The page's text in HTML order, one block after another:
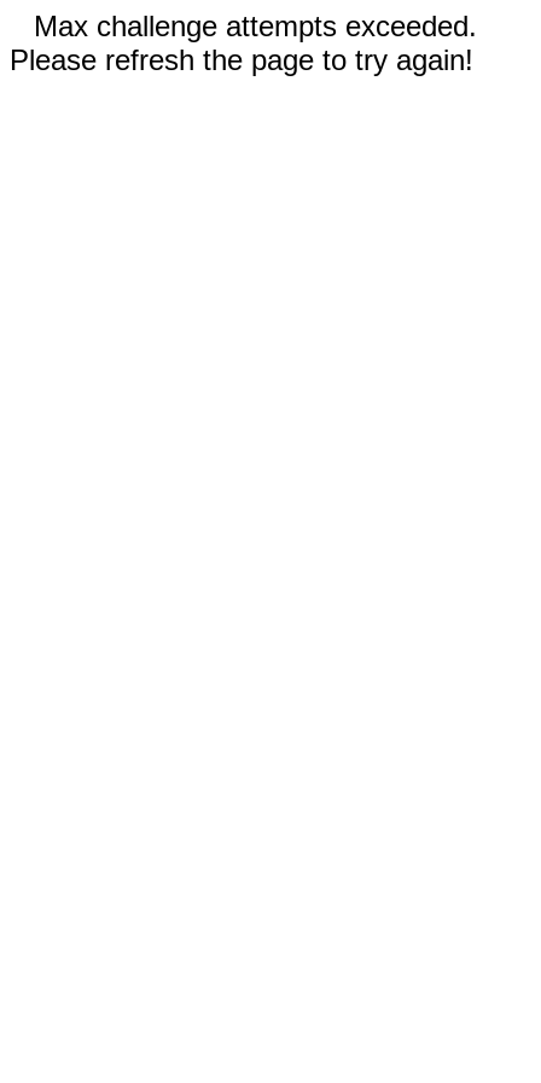
Max challenge attempts exceeded.
Please refresh the page to try again!